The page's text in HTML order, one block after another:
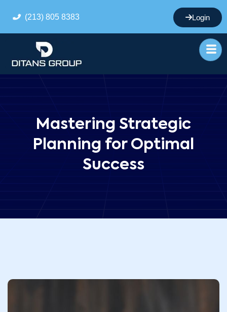
(213) 805 8383 Login
Mastering Strategic
Planning for Optimal
Success